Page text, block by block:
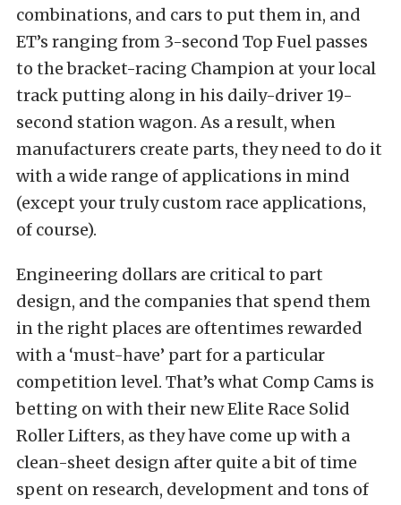
combinations, and cars to put them in, and
ET’s ranging from 3-second Top Fuel passes
to the bracket-racing Champion at your local
track putting along in his daily-driver 19-
second station wagon. As a result, when
manufacturers create parts, they need to do it
with a wide range of applications in mind
(except your truly custom race applications,
of course).
Engineering dollars are critical to part
design, and the companies that spend them
in the right places are oftentimes rewarded
with a ‘must-have’ part for a particular
competition level. That’s what Comp Cams is
betting on with their new Elite Race Solid
Roller Lifters, as they have come up with a
clean-sheet design after quite a bit of time
spent on research, development and tons of